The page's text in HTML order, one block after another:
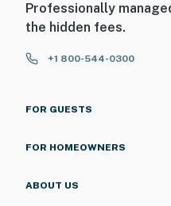
Professionally
the hidden fees.
+1 800-544-0300
FOR GUESTS
FOR HOMEOWNERS
ABOUT US